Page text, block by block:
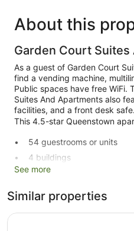
About this
Garden Court
As a guest of Garden Court
find a vending machine,
Public spaces have free WiFi.
Suites And Apartments also
facilities, and a front desk
This 4.5-star Queenstown
54 guestrooms or units
4 buildings
Ski equipment storage
Self-service laundry
See more
Similar properties
Ramada by Wyndham